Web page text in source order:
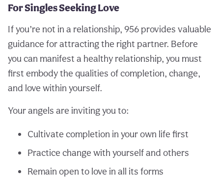
For Singles Seeking Love
If you’re not in a relationship, 956 provides valuable
guidance for attracting the right partner. Before
you can manifest a healthy relationship, you must
first embody the qualities of completion, change,
and love within yourself.
Your angels are inviting you to:
Cultivate completion in your own life first
Practice change with yourself and others
Remain open to love in all its forms